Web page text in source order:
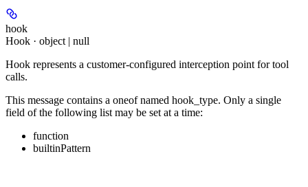
hook
Hook · object | null
Hook represents a customer-configured interception point for tool
calls.
This message contains a oneof named hook_type. Only a single
field of the following list may be set at a time:
function
builtinPattern